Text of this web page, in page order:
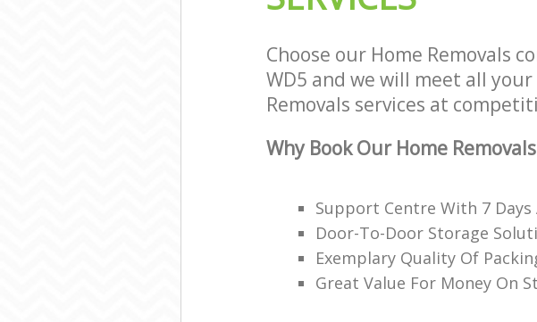
Choose our Home Removals
WD5 and we will meet all
Removals services at
Why Book Our Home
Support Centre With 7
Door-To-Door Storage
Exemplary Quality Of
Great Value For Money On